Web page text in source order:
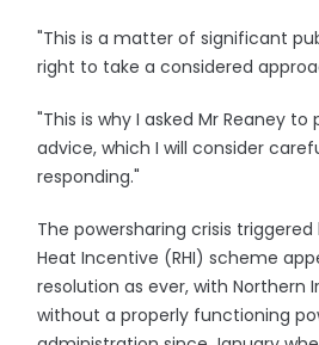
"This is a matter of significant
right to take a considered
"This is why I asked Mr Reaney
advice, which I will consider
responding."
The powersharing crisis
Heat Incentive (RHI) scheme
resolution as ever, with Northern
without a properly functioning